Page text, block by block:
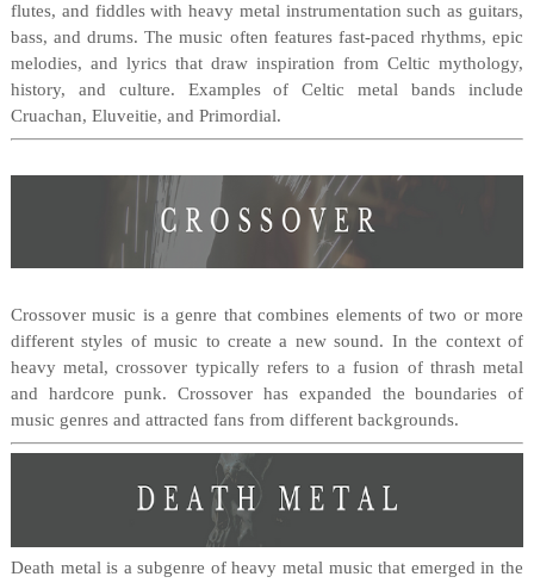
flutes, and fiddles with heavy metal instrumentation such as guitars,
bass, and drums. The music often features fast-paced rhythms, epic
melodies, and lyrics that draw inspiration from Celtic mythology,
history, and culture. Examples of Celtic metal bands include
Cruachan, Eluveitie, and Primordial.
Crossover music is a genre that combines elements of two or more
different styles of music to create a new sound. In the context of
heavy metal, crossover typically refers to a fusion of thrash metal
and hardcore punk. Crossover has expanded the boundaries of
music genres and attracted fans from different backgrounds.
Death metal is a subgenre of heavy metal music that emerged in the